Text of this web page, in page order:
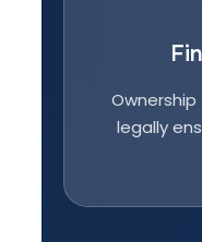
legally